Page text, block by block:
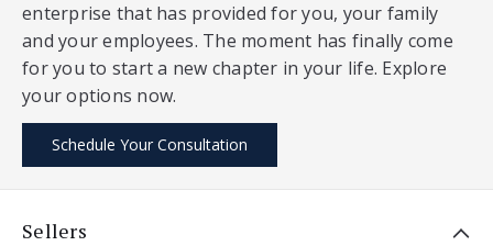
enterprise that has provided for you, your family
and your employees. The moment has finally come
for you to start a new chapter in your life. Explore
your options now.
Schedule Your Consultation
Sellers